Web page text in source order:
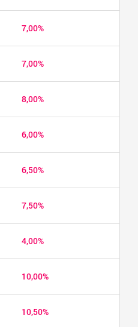
7,00%
7,00%
8,00%
6,00%
6,50%
7,50%
4,00%
10,00%
10,50%